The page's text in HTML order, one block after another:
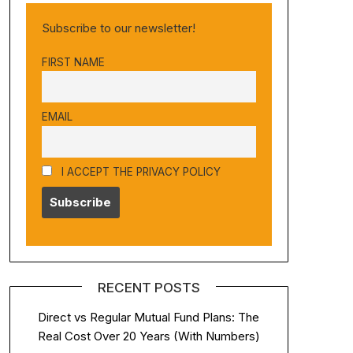
Subscribe to our newsletter!
FIRST NAME
EMAIL
I ACCEPT THE PRIVACY POLICY
RECENT POSTS
Direct vs Regular Mutual Fund Plans: The
Real Cost Over 20 Years (With Numbers)